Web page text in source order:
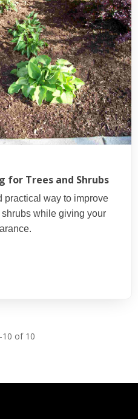
for Trees and Shrubs
practical way to improve
while giving your
of 10